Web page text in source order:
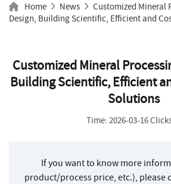
Home News
Customized Mineral
Design, Building Scientific, Efficient and
Customized Mineral
Building Scientific, Efficient
Solutions
Time: 2026-03-16
If you want to know more
product/process price, etc.), please